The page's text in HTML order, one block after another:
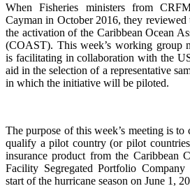
When Fisheries ministers from
Cayman in October 2016, they reviewed
the activation of the Caribbean Ocean
(COAST). This week’s working group
is facilitating in collaboration with the
aid in the selection of a representative
in which the initiative will be piloted.
The purpose of this week’s meeting is to
qualify a pilot country (or pilot
insurance product from the Caribbean
Facility Segregated Portfolio
start of the hurricane season on June 1,